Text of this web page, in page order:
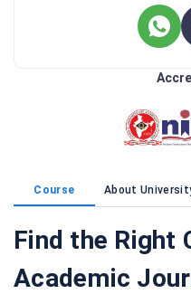
Course About
Find the Right
Academic